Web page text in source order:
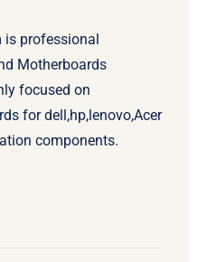
is professional
Motherboards
focused on
for dell,hp,lenovo,Acer
components.